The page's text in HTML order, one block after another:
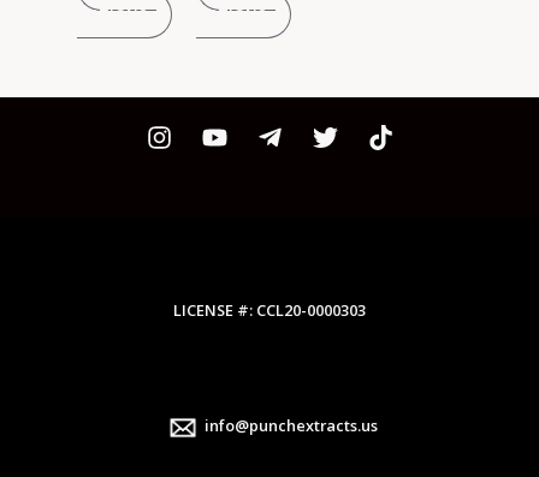
OPTIONS
the
OPTIONS
the
LICENSE #: CCL20-0000303
info@punchextracts.us